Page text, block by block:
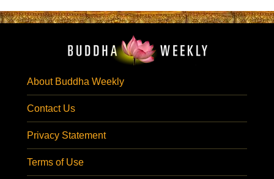
About Buddha Weekly
Contact Us
Privacy Statement
Terms of Use